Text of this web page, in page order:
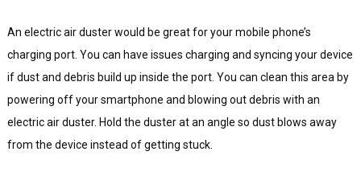
An electric air duster would be great for your mobile phone’s
charging port. You can have issues charging and syncing your device
if dust and debris build up inside the port. You can clean this area by
powering off your smartphone and blowing out debris with an
electric air duster. Hold the duster at an angle so dust blows away
from the device instead of getting stuck.